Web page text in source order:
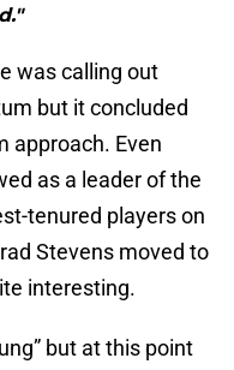
was calling out
but it concluded
approach. Even
as a leader of the
tenured players on
Stevens moved to
interesting.
but at this point